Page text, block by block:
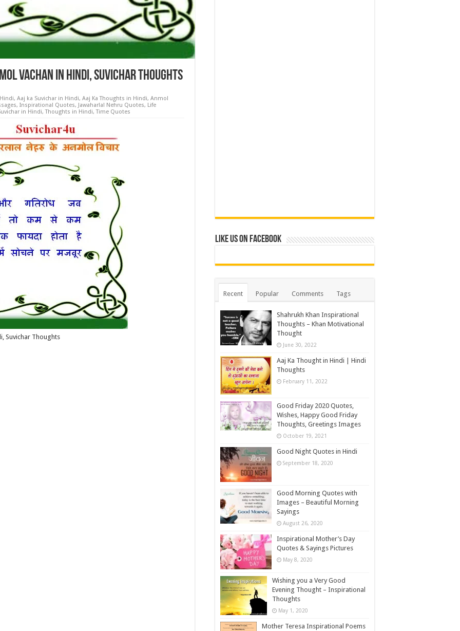
Vachan in Hindi, Suvichar Thoughts
, Aaj ka Suvichar in Hindi, Aaj Ka Thoughts in Hindi, Anmol
, Inspirational Quotes, Jawaharlal Nehru Quotes, Life
in Hindi,Thoughts in Hindi,Time Quotes
Suvichar Thoughts
Like us on Facebook
Recent Popular Comments Tags
Shahrukh Khan Inspirational
Thoughts – Khan Motivational
Thought
June 30, 2022
Aaj Ka Thought in Hindi | Hindi
Thoughts
February 11, 2022
Good Friday 2020 Quotes,
Wishes, Happy Good Friday
Thoughts, Greetings Images
October 19, 2021
Good Night Quotes in Hindi
September 18, 2020
Good Morning Quotes with
Images – Beautiful Morning
Sayings
August 26, 2020
Inspirational Mother’s Day
Quotes & Sayings Pictures
May 8, 2020
Wishing you a Very Good
Evening Thought – Inspirational
Thoughts
May 1, 2020
Mother Teresa Inspirational Poems